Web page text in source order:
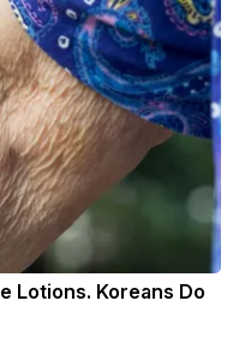
Lotions. Koreans Do